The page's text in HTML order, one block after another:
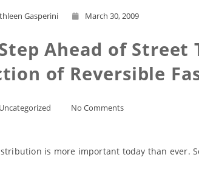
Gasperini March 30, 2009
Ahead of Street
of Reversible
Uncategorized No Comments
is more important today than ever.